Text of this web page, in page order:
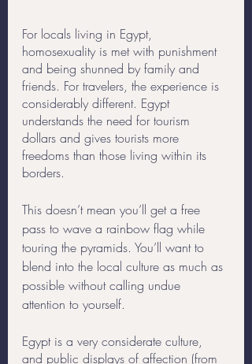
For locals living in Egypt,
homosexuality is met with punishment
and being shunned by family and
friends. For travelers, the experience is
considerably different. Egypt
understands the need for tourism
dollars and gives tourists more
freedoms than those living within its
borders.
This doesn’t mean you’ll get a free
pass to wave a rainbow flag while
touring the pyramids. You’ll want to
blend into the local culture as much as
possible without calling undue
attention to yourself.
Egypt is a very considerate culture,
and public displays of affection (from